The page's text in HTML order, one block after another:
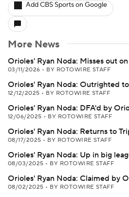
Add CBS Sports on Google
More News
Orioles' Ryan Noda: Misses out
03/11/2026 • BY ROTOWIRE STAFF
Orioles' Ryan Noda: Outrighted
12/12/2025 • BY ROTOWIRE STAFF
Orioles' Ryan Noda: DFA'd by
12/06/2025 • BY ROTOWIRE STAFF
Orioles' Ryan Noda: Returns to
08/17/2025 • BY ROTOWIRE STAFF
Orioles' Ryan Noda: Up in big
08/03/2025 • BY ROTOWIRE STAFF
Orioles' Ryan Noda: Claimed by
08/02/2025 • BY ROTOWIRE STAFF